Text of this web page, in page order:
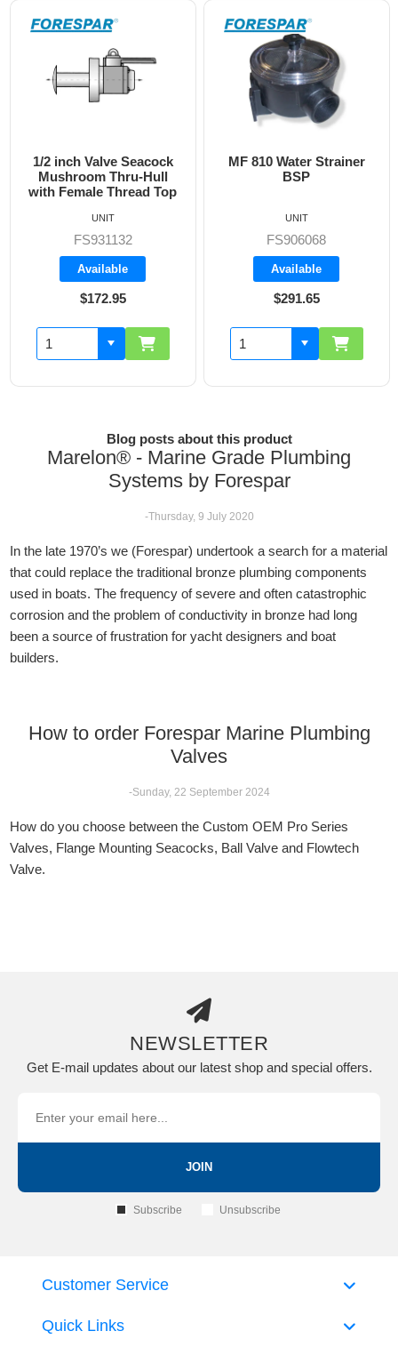
Valve Seacock
Thru-Hull
Female Thread Top
FS931132
MF 810 Water Strainer
FS906068
Blog posts about this product
Marelon® - Marine Grade Plumbing
Systems by Forespar
-Thursday, 9 July 2020
In the late 1970’s we (Forespar) undertook a search for a material
that could replace the traditional bronze plumbing components
used in boats. The frequency of severe and often catastrophic
corrosion and the problem of conductivity in bronze had long
been a source of frustration for yacht designers and boat
builders.
How to order Forespar Marine Plumbing
Valves
-Sunday, 22 September 2024
How do you choose between the Custom OEM Pro Series
Valves, Flange Mounting Seacocks, Ball Valve and Flowtech
Valve.
NEWSLETTER
Get E-mail updates about our latest shop and special offers.
JOIN
Subscribe Unsubscribe
Quick Links
Customer Service